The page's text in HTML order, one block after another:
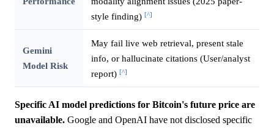
style finding) [^]
Gemini
Model Risk
May fail live web retrieval, present stale
info, or hallucinate citations (User/analyst
report) [^]
Specific AI model predictions for Bitcoin's future price are
unavailable. Google and OpenAI have not disclosed specific